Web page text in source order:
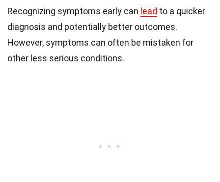
Recognizing symptoms early can lead to a quicker
diagnosis and potentially better outcomes.
However, symptoms can often be mistaken for
other less serious conditions.